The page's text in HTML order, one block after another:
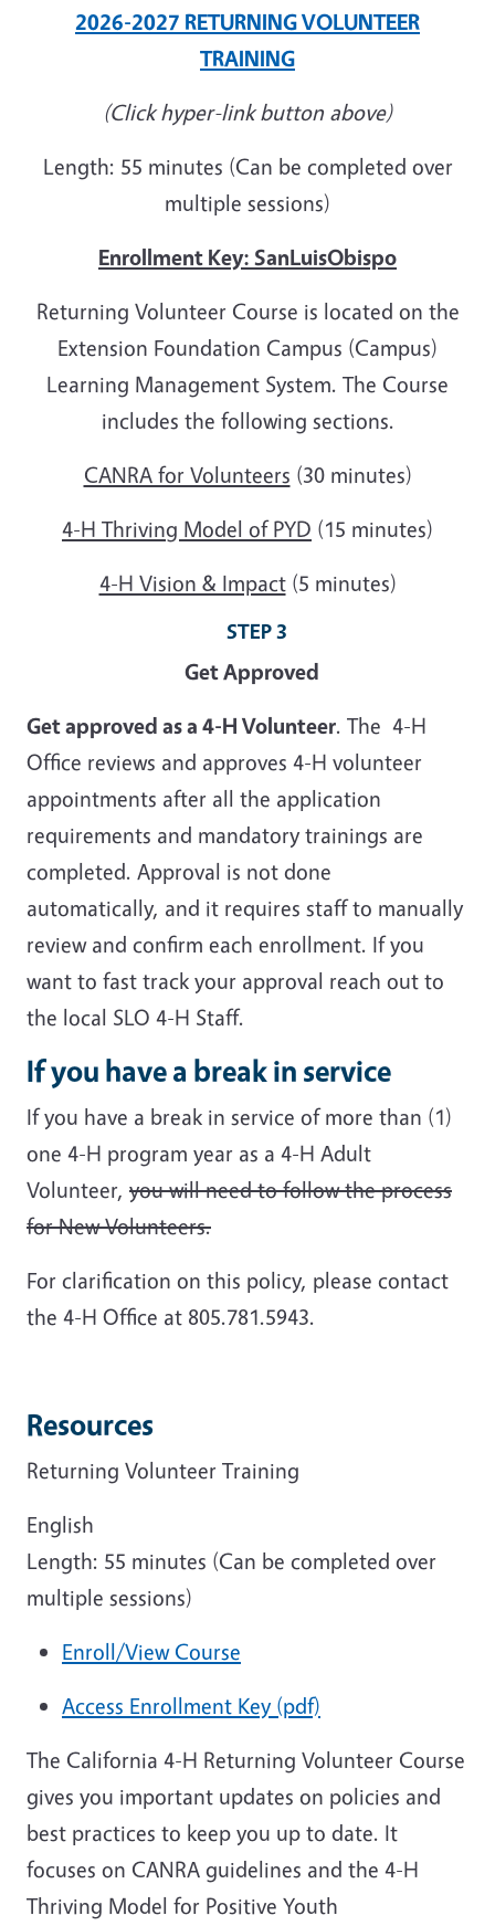
2026-2027 RETURNING VOLUNTEER
TRAINING
(Click hyper-link button above)
Length: 55 minutes (Can be completed over
multiple sessions)
Enrollment Key: SanLuisObispo
Returning Volunteer Course is located on the
Extension Foundation Campus (Campus)
Learning Management System. The Course
includes the following sections.
CANRA for Volunteers (30 minutes)
4-H Thriving Model of PYD (15 minutes)
4-H Vision & Impact(5 minutes)
STEP 3
Get Approved
Get approved as a 4-H Volunteer. The 4-H
Office reviews and approves 4-H volunteer
appointments after all the application
requirements and mandatory trainings are
completed. Approval is not done
automatically, and it requires staff to manually
review and confirm each enrollment. If you
want to fast track your approval reach out to
the local SLO 4-H Staff.
If you have a break in service
If you have a break in service of more than (1)
one 4-H program year as a 4-H Adult
Volunteer, you will need to follow the process
for New Volunteers.
For clarification on this policy, please contact
the 4-H Office at 805.781.5943.
Resources
Returning Volunteer Training
English
Length: 55 minutes (Can be completed over
multiple sessions)
Enroll/View Course
Access Enrollment Key (pdf)
The California 4-H Returning Volunteer Course
gives you important updates on policies and
best practices to keep you up to date. It
focuses on CANRA guidelines and the 4-H
Thriving Model for Positive Youth